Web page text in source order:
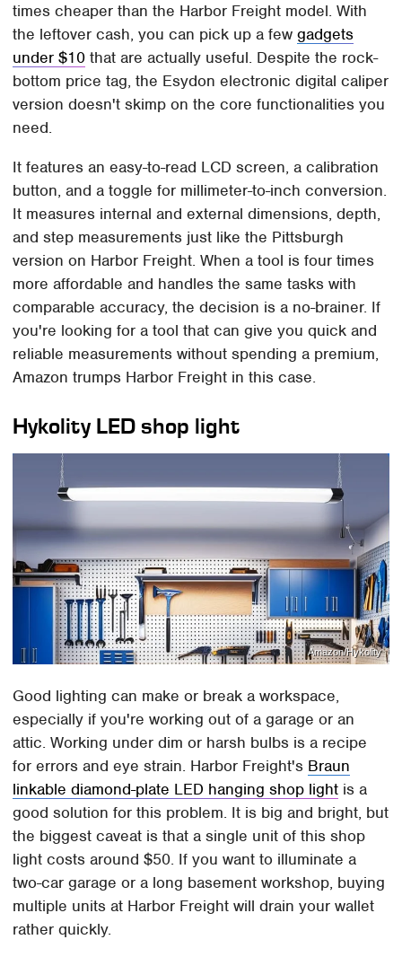
times cheaper than the Harbor Freight model. With
the leftover cash, you can pick up a fewgadgets
under $10 that are actually useful. Despite the rock-
bottom price tag, the Esydon electronic digital caliper
version doesn't skimp on the core functionalities you
need.
It features an easy-to-read LCD screen, a calibration
button, and a toggle for millimeter-to-inch conversion.
It measures internal and external dimensions, depth,
and step measurements just like the Pittsburgh
version on Harbor Freight. When a tool is four times
more affordable and handles the same tasks with
comparable accuracy, the decision is a no-brainer. If
you're looking for a tool that can give you quick and
reliable measurements without spending a premium,
Amazon trumps Harbor Freight in this case.
Hykolity LED shop light
Amazon/Hykolity
Good lighting can make or break a workspace,
especially if you're working out of a garage or an
attic. Working under dim or harsh bulbs is a recipe
for errors and eye strain. Harbor Freight's Braun
linkable diamond-plate LED hanging shop light is a
good solution for this problem. It is big and bright, but
the biggest caveat is that a single unit of this shop
light costs around $50. If you want to illuminate a
two-car garage or a long basement workshop, buying
multiple units at Harbor Freight will drain your wallet
rather quickly.